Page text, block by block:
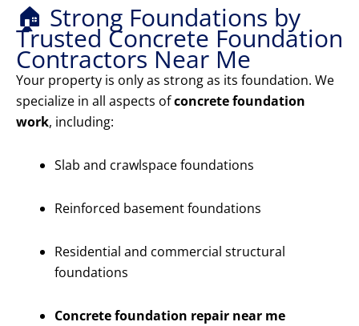
🏠 Strong Foundations by
Trusted Concrete Foundation
Contractors Near Me
Your property is only as strong as its foundation. We
specialize in all aspects ofconcrete foundation
work, including:
Slab and crawlspace foundations
Reinforced basement foundations
Residential and commercial structural
foundations
Concrete foundation repair near me